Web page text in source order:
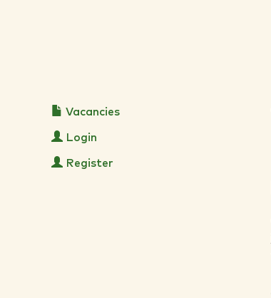
Vacancies
Login
Register